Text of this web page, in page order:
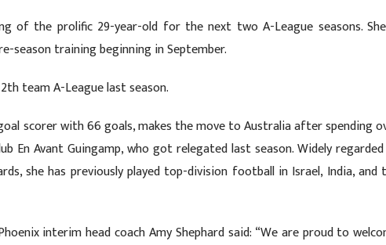
of the prolific 29-year-old for the next two A-League seasons.
season training beginning in September.
team A-League last season.
scorer with 66 goals, makes the move to Australia after spending
En Avant Guingamp, who got relegated last season. Widely
she has previously played top-division football in Israel, India, and
interim head coach Amy Shephard said: “We are proud to